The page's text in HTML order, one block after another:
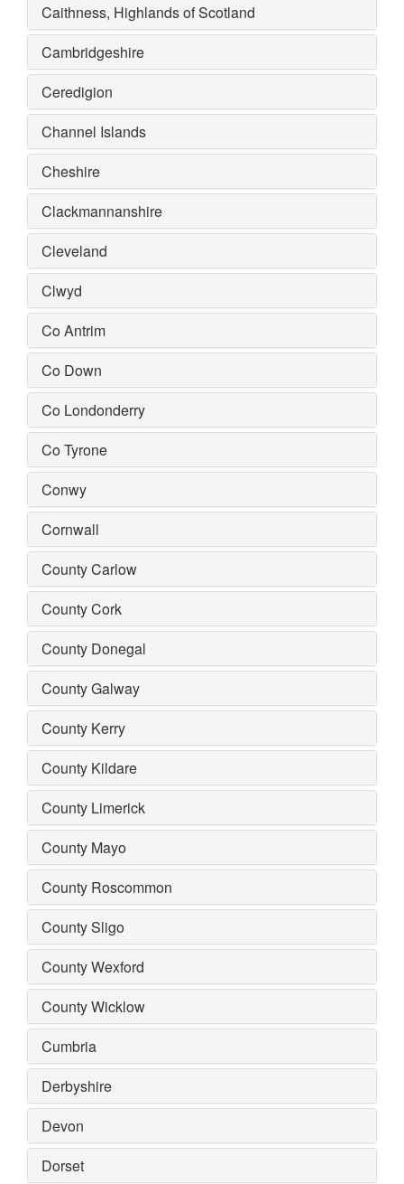
Caithness, Highlands of Scotland
Cambridgeshire
Ceredigion
Channel Islands
Cheshire
Clackmannanshire
Cleveland
Clwyd
Co Antrim
Co Down
Co Londonderry
Co Tyrone
Conwy
Cornwall
County Carlow
County Cork
County Donegal
County Galway
County Kerry
County Kildare
County Limerick
County Mayo
County Roscommon
County Sligo
County Wexford
County Wicklow
Cumbria
Derbyshire
Devon
Dorset